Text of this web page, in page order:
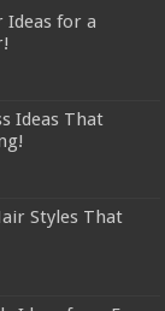
Ideas for a
Ideas That
Styles That